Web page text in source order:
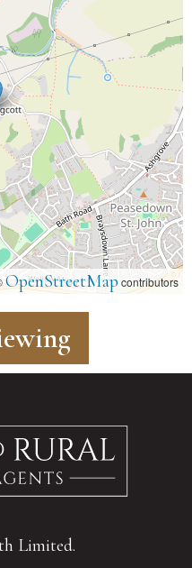
OpenStreetMap contributors
Limited.